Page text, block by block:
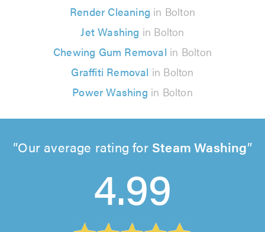
Render Cleaning in Bolton
Jet Washing in Bolton
Chewing Gum Removal in Bolton
Graffiti Removal in Bolton
Power Washing in Bolton
Our average rating for Steam Washing
4.99